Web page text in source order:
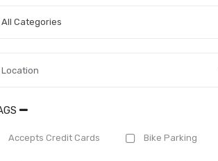
All Categories
Accepts Credit Cards Bike Parking